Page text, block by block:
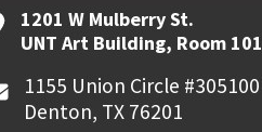
1201 W Mulberry St.
UNT Art Building, Room 101
1155 Union Circle #305100
Denton, TX 76201